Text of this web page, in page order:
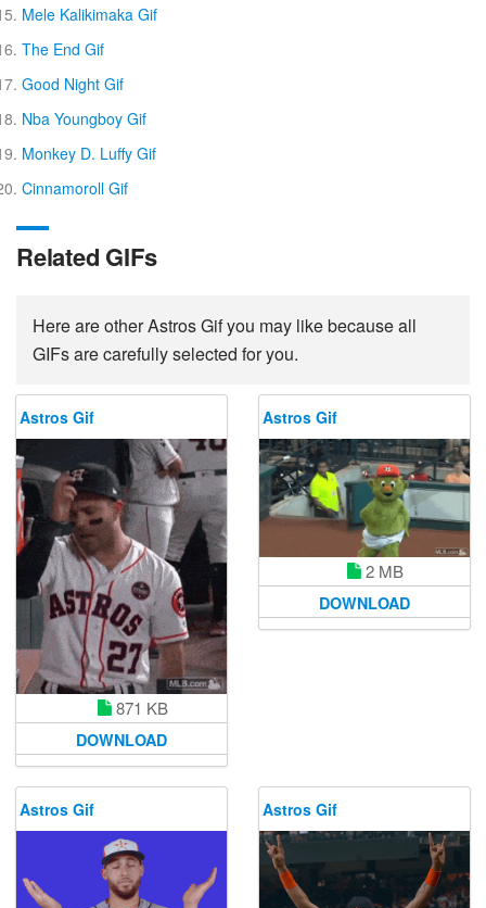
Mele Kalikimaka Gif
The End Gif
Good Night Gif
Nba Youngboy Gif
Monkey D. Luffy Gif
Cinnamoroll Gif
Related GIFs
Here are other Astros Gif you may like because all
GIFs are carefully selected for you.
Astros Gif
871 KB
DOWNLOAD
Astros Gif
2 MB
DOWNLOAD
Astros Gif Astros Gif